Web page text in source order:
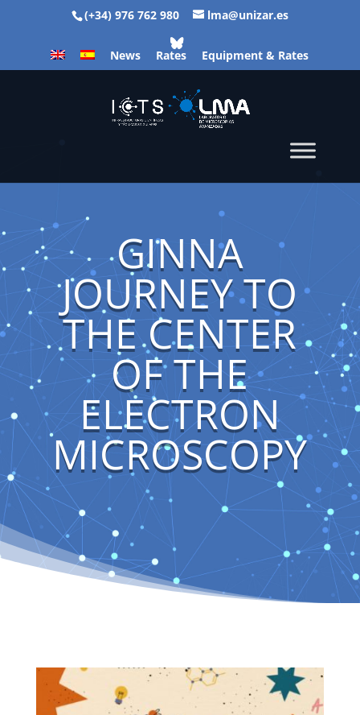
(+34) 976 762 980 lma@unizar.es
News Rates Equipment & Rates
GINNA
JOURNEY TO
THE CENTER
OF THE
ELECTRON
MICROSCOPY